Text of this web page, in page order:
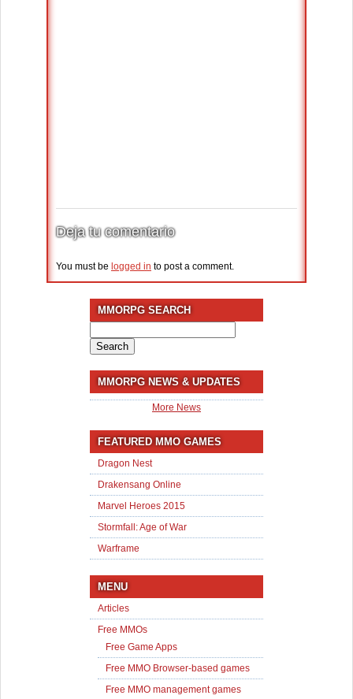
Deja tu comentario
You must be logged in to post a comment.
MMORPG SEARCH
for:
MMORPG NEWS & UPDATES
More News
FEATURED MMO GAMES
Dragon Nest
Drakensang Online
Marvel Heroes 2015
Stormfall: Age of War
Warframe
MENU
Articles
Free MMOs
Free Game Apps
Free MMO Browser-based games
Free MMO management games